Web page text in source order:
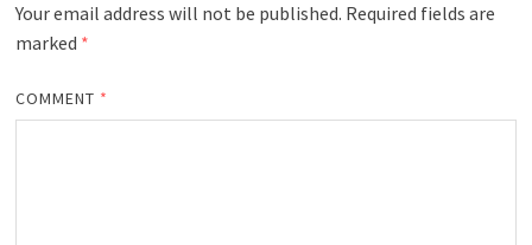
Your email address will not be published. Required fields are
marked *
COMMENT *